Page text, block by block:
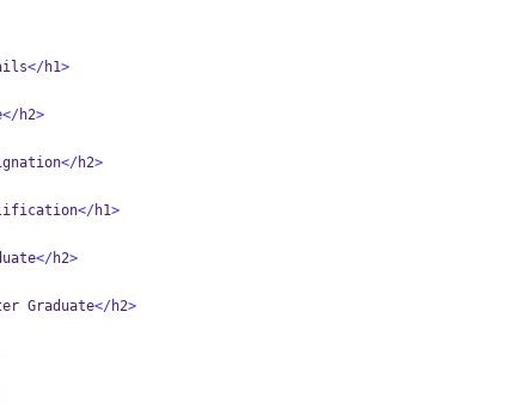
</h1>
</h2>
</h2>
</h1>
</h2>
Graduate</h2>